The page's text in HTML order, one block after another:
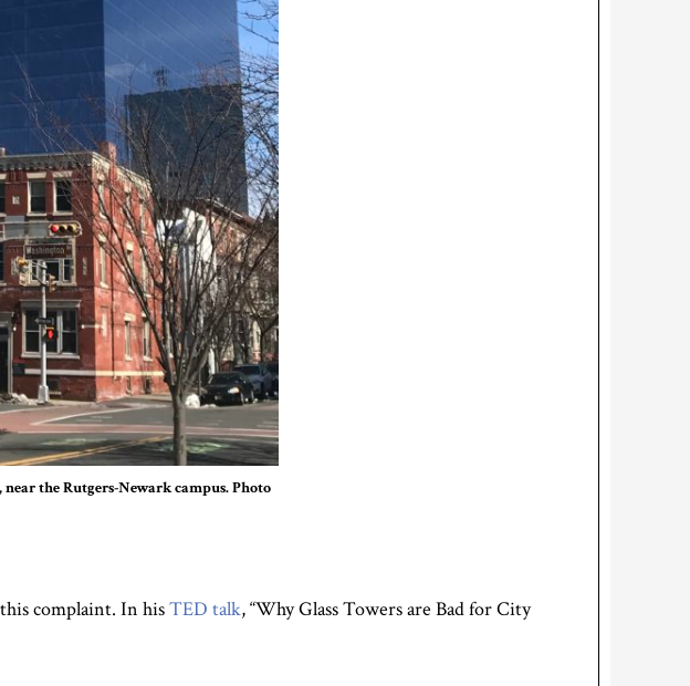
the Rutgers-Newark campus. Photo
complaint. In hisTED talk, “Why Glass Towers are Bad for City